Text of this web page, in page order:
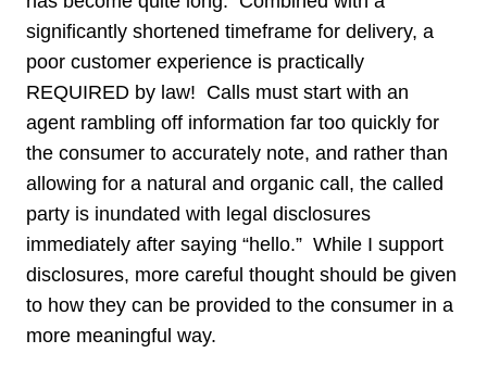
significantly shortened timeframe for delivery, a
poor customer experience is practically
REQUIRED by law! Calls must start with an
agent rambling off information far too quickly for
the consumer to accurately note, and rather than
allowing for a natural and organic call, the called
party is inundated with legal disclosures
immediately after saying “hello.” While I support
disclosures, more careful thought should be given
to how they can be provided to the consumer in a
more meaningful way.